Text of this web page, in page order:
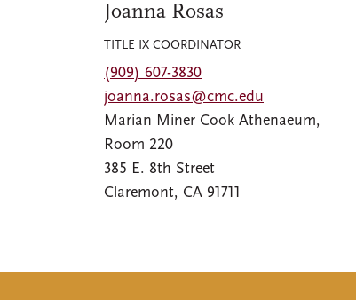
Joanna Rosas
TITLE IX COORDINATOR
(909) 607-3830
joanna.rosas@cmc.edu
Marian Miner Cook Athenaeum,
Room 220
385 E. 8th Street
Claremont, CA 91711